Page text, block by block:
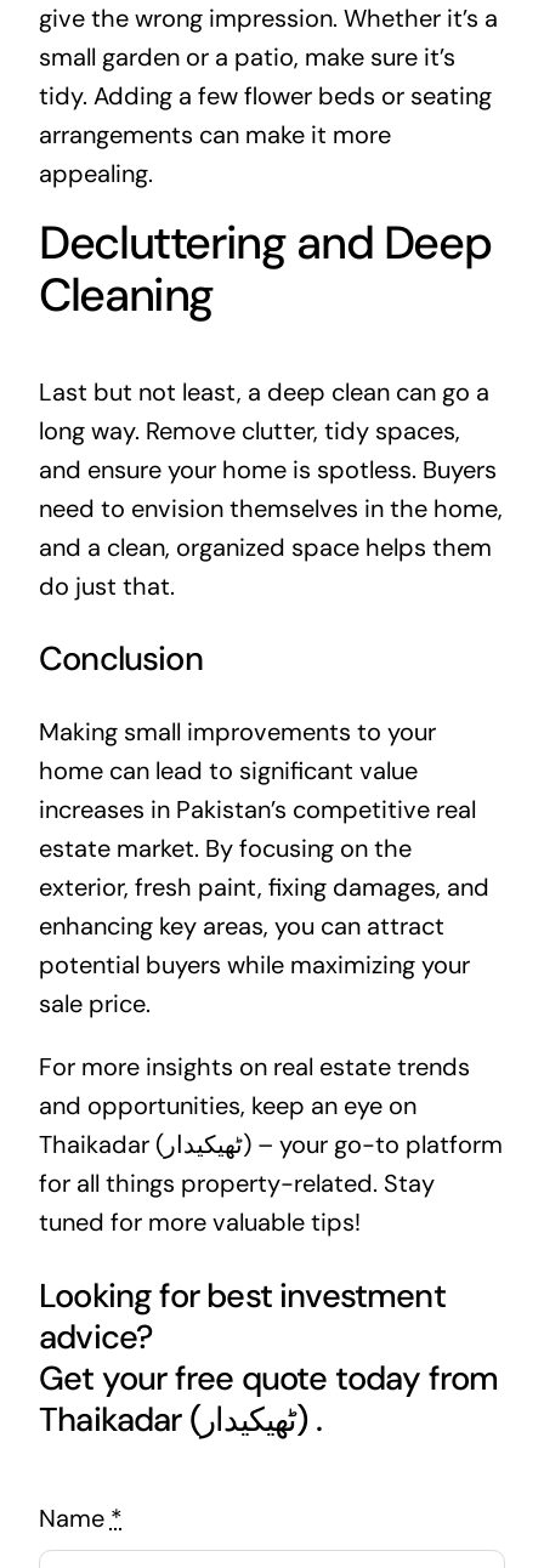
give the wrong impression. Whether it’s a
small garden or a patio, make sure it’s
tidy. Adding a few flower beds or seating
arrangements can make it more
appealing.
Decluttering and Deep
Cleaning
Last but not least, a deep clean can go a
long way. Remove clutter, tidy spaces,
and ensure your home is spotless. Buyers
need to envision themselves in the home,
and a clean, organized space helps them
do just that.
Conclusion
Making small improvements to your
home can lead to significant value
increases in Pakistan’s competitive real
estatemarket. By focusing on the
exterior, fresh paint, fixing damages, and
enhancing key areas, you can attract
potential buyers while maximizing your
sale price.
For more insights on real estate trends
and opportunities, keep an eye on
Thaikadar (ٹھیکیدار) – your go-to platform
for all things property-related. Stay
tuned for more valuable tips!
Looking for best investment
advice?
Get your free quote today from
Thaikadar (ٹھیکیدار) .
Name *